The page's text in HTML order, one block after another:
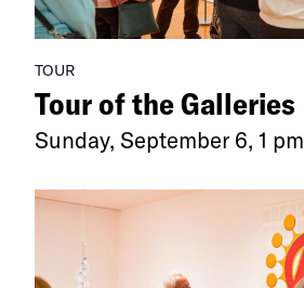
TOUR
Tour of the Galleries
Sunday, September 6, 1 pm